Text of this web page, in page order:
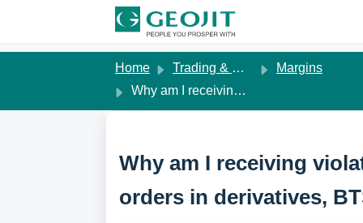
Skip to main content
Home Trading & Margins
Margins
Why am I receiving violation messages when placing orders in derivatives, BTST, or MTF orders?
Why am I receiving
orders in derivatives,